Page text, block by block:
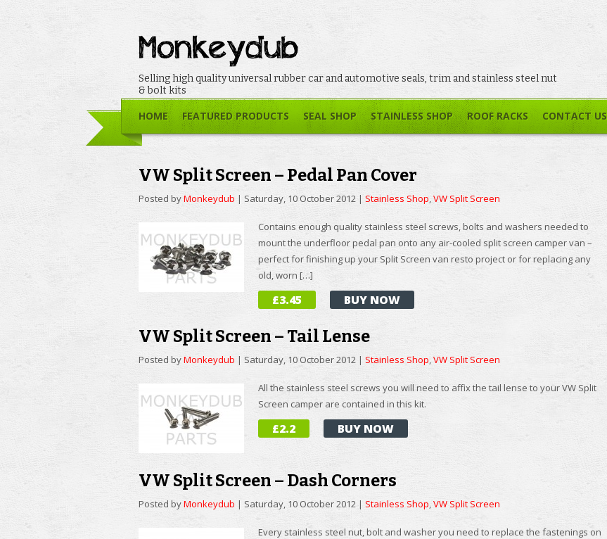
Selling high quality universal rubber car and automotive seals, trim and stainless steel nut
& bolt kits
HOME FEATURED PRODUCTS SEAL SHOP STAINLESS SHOP ROOF RACKS CONTACT US
VW Split Screen – Pedal Pan Cover
Posted byMonkeydub | Saturday, 10 October 2012 | Stainless Shop,VW Split Screen
Contains enough quality stainless steel screws, bolts and washers needed to
mount the underfloor pedal pan onto any air-cooled split screen camper van –
perfect for finishing up your Split Screen van resto project or for replacing any
old, worn […]
£3.45 BUY NOW
VW Split Screen – Tail Lense
Posted byMonkeydub | Saturday, 10 October 2012 | Stainless Shop,VW Split Screen
All the stainless steel screws you will need to affix the tail lense to your VW Split
Screen camper are contained in this kit.
£2.2 BUY NOW
VW Split Screen – Dash Corners
Posted byMonkeydub | Saturday, 10 October 2012 | Stainless Shop,VW Split Screen
Every stainless steel nut, bolt and washer you need to replace the fastenings on